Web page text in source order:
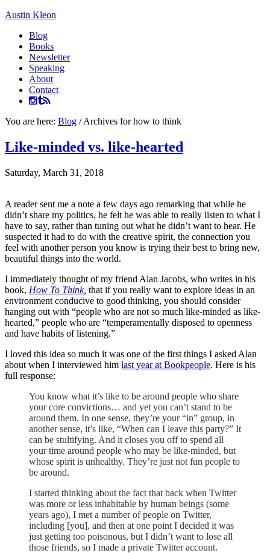
Austin Kleon
Blog
Books
Newsletter
Speaking
About
Contact
You are here: Blog /Archives for how to think
Like-minded vs. like-hearted
Saturday, March 31, 2018
A reader sent me a note a few days ago remarking that while he
didn’t share my politics, he felt he was able to really listen to what I
have to say, rather than tuning out what he didn’t want to hear. He
suspected it had to do with the creative spirit, the connection you
feel with another person you know is trying their best to bring new,
beautiful things into the world.
I immediately thought of my friend Alan Jacobs, who writes in his
book, How To Think, that if you really want to explore ideas in an
environment conducive to good thinking, you should consider
hanging out with “people who are not so much like-minded as like-
hearted,” people who are “temperamentally disposed to openness
and have habits of listening.”
I loved this idea so much it was one of the first things I asked Alan
about when I interviewed him last year at Bookpeople. Here is his
full response:
You know what it’s like to be around people who share
your core convictions… and yet you can’t stand to be
around them. In one sense, they’re your “in” group, in
another sense, it’s like, “When can I leave this party?” It
can be stultifying. And it closes you off to spend all
your time around people who may be like-minded, but
whose spirit is unhealthy. They’re just not fun people to
be around.
I started thinking about the fact that back when Twitter
was more or less inhabitable by human beings (some
years ago), I met a number of people on Twitter,
including [you], and then at one point I decided it was
just getting too poisonous, but I didn’t want to lose all
those friends, so I made a private Twitter account.